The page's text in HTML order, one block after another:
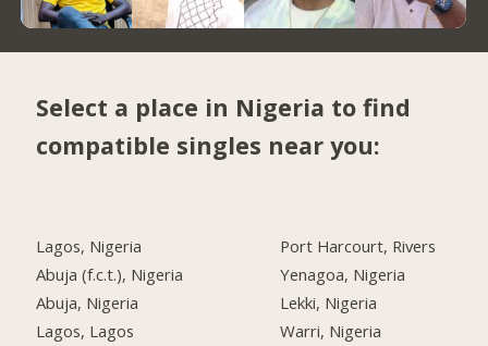
Select a place in Nigeria to find
compatible singles near you:
Lagos, Nigeria
Abuja (f.c.t.), Nigeria
Abuja, Nigeria
Lagos, Lagos
Port Harcourt, Rivers
Yenagoa, Nigeria
Lekki, Nigeria
Warri, Nigeria